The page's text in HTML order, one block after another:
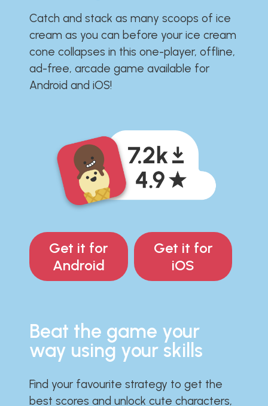
Catch and stack as many scoops of ice
cream as you can before your ice cream
cone collapses in this one-player, offline,
ad-free, arcade game available for
Android and iOS!
Get it for
Android
Get it for
iOS
Beat the game your
way using your skills
Find your favourite strategy to get the
best scores and unlock cute characters,